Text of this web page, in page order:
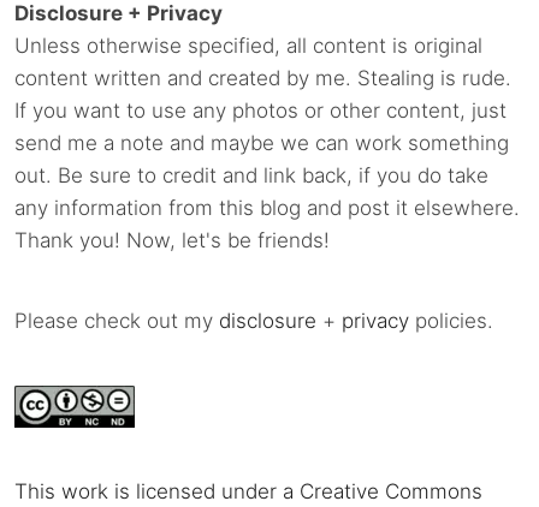
Disclosure + Privacy
Unless otherwise specified, all content is original
content written and created by me. Stealing is rude.
If you want to use any photos or other content, just
send me a note and maybe we can work something
out. Be sure to credit and link back, if you do take
any information from this blog and post it elsewhere.
Thank you! Now, let's be friends!
Please check out my disclosure + privacy policies.
This work is licensed under a Creative Commons